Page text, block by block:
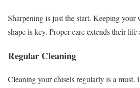
Sharpening is just the start. Keeping your
shape is key. Proper care extends their life
Regular Cleaning
Cleaning your chisels regularly is a must.